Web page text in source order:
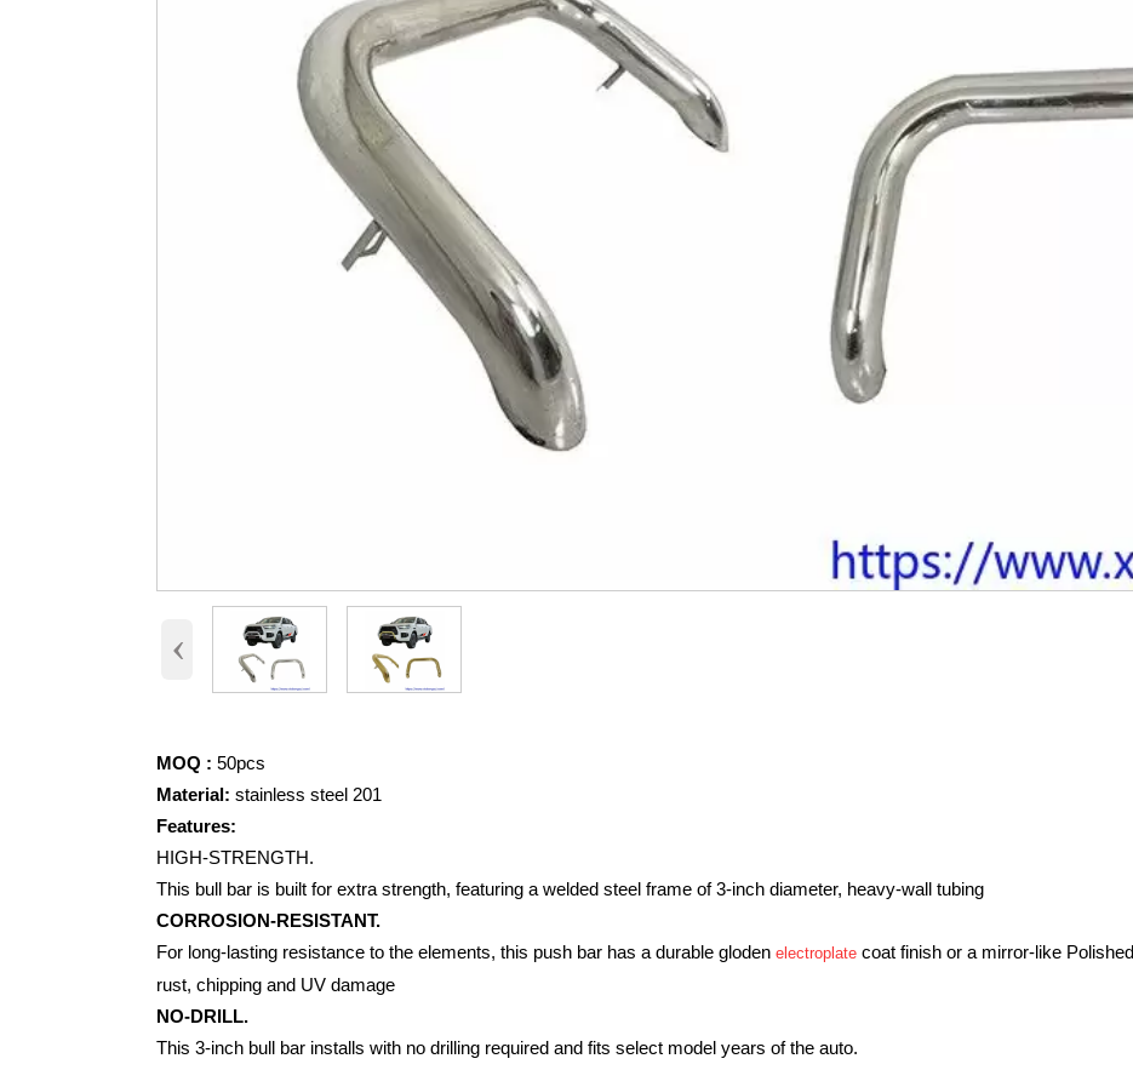
‹
MOQ :50pcs
Material: stainless steel 201
Features:
HIGH-STRENGTH.
This bull bar is built for extra strength, featuring a welded steel frame of 3-inch diameter, heavy-wall tubing
CORROSION-RESISTANT.
For long-lasting resistance to the elements, this push bar has a durable glodenelectroplatecoat finish or a mirror-like
rust, chipping and UV damage
NO-DRILL.
This 3-inch bull bar installs with no drilling required and fits select model years of the auto.